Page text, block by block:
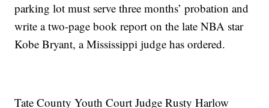
parking lot must serve three months’ probation and
write a two-page book report on the late NBA star
Kobe Bryant, a Mississippi judge has ordered.
Tate County Youth Court Judge Rusty Harlow